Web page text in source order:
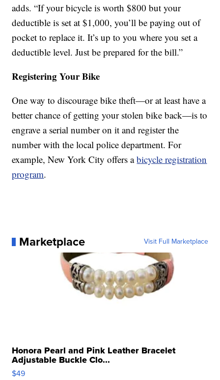
adds. “If your bicycle is worth $800 but your
deductible is set at $1,000, you’ll be paying out of
pocket to replace it. It’s up to you where you set a
deductible level. Just be prepared for the bill.”
Registering Your Bike
One way to discourage bike theft—or at least have a
better chance of getting your stolen bike back—is to
engrave a serial number on it and register the
number with the local police department. For
example, New York City offers abicycle registration
program.
Marketplace Visit Full Marketplace
Honora Pearl and Pink Leather Bracelet
Adjustable Buckle Clo...
$49